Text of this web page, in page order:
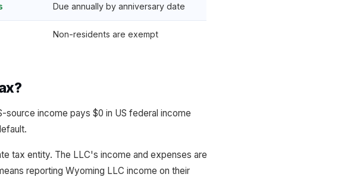
Due annually by anniversary date
Non-residents are exempt
income pays $0 in US federal income
tax entity. The LLC's income and expenses are
reporting Wyoming LLC income on their